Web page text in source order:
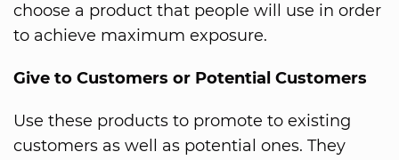
choose a product that people will use in order
to achieve maximum exposure.
Give to Customers or Potential Customers
Use these products to promote to existing
customers as well as potential ones. They